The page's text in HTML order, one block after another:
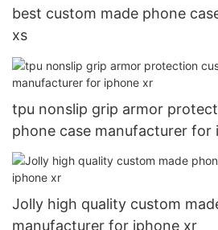
best custom made phone
xs
tpu nonslip grip armor
phone case manufacturer for
Jolly high quality custom
manufacturer for iphone xr